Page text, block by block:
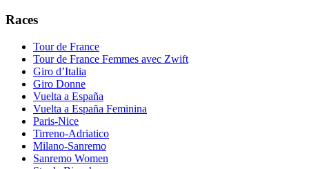
Races
Tour de France
Tour de France Femmes avec Zwift
Giro d’Italia
Giro Donne
Vuelta a España
Vuelta a España Feminina
Paris-Nice
Tirreno-Adriatico
Milano-Sanremo
Sanremo Women